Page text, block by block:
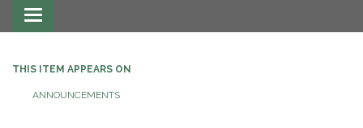
Toggle
navigation
THIS ITEM APPEARS ON
ANNOUNCEMENTS